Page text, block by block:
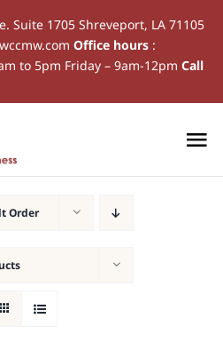
Suite 1705 Shreveport, LA 71105
Office hours:
to 5pm Friday – 9am-12pm Call
Order